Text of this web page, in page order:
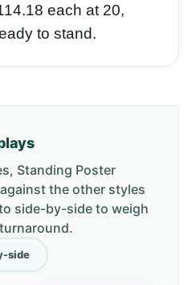
each at 20,
to stand.
Standing Poster
the other styles
side-by-side to weigh
side